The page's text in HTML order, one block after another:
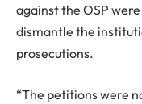
against the OSP
dismantle the
prosecutions.
“The petitions were